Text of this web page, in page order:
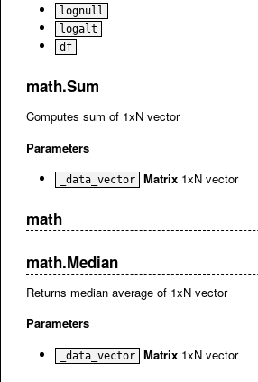
lognull
logalt
df
math.Sum
Computes sum of 1xN vector
Parameters
_data_vector Matrix 1xN vector
math
math.Median
Returns median average of 1xN vector
Parameters
_data_vector Matrix 1xN vector